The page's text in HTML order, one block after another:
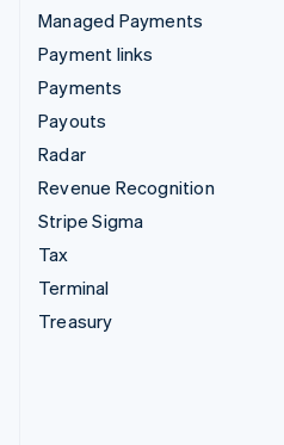
Managed Payments
Payment links
Payments
Payouts
Radar
Revenue Recognition
Stripe Sigma
Tax
Terminal
Treasury